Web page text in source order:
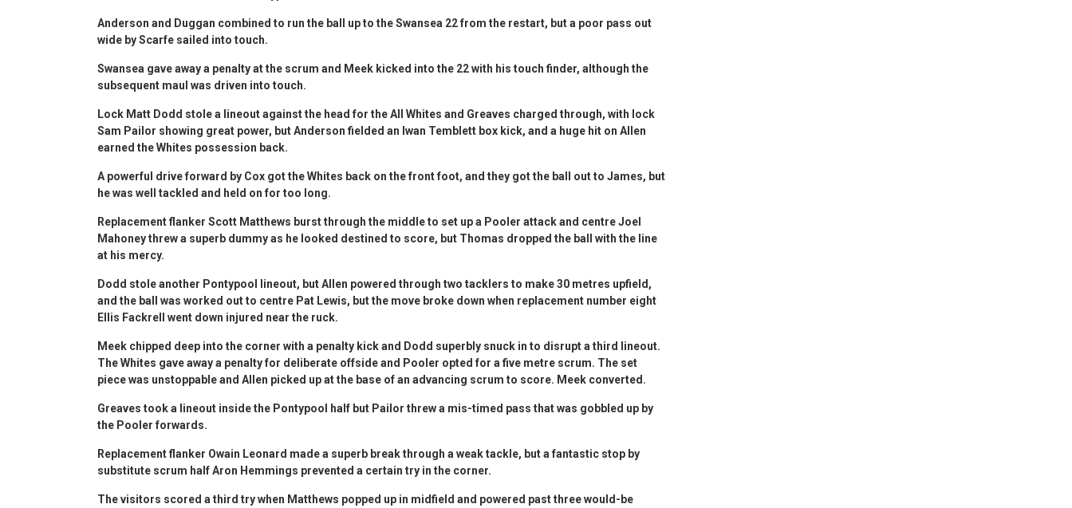
Anderson and Duggan combined to run the ball up to the Swansea 22 from the restart, but a poor pass out
wide by Scarfe sailed into touch.
Swansea gave away a penalty at the scrum and Meek kicked into the 22 with his touch finder, although the
subsequent maul was driven into touch.
Lock Matt Dodd stole a lineout against the head for the All Whites and Greaves charged through, with lock
Sam Pailor showing great power, but Anderson fielded an Iwan Temblett box kick, and a huge hit on Allen
earned the Whites possession back.
A powerful drive forward by Cox got the Whites back on the front foot, and they got the ball out to James, but
he was well tackled and held on for too long.
Replacement flanker Scott Matthews burst through the middle to set up a Pooler attack and centre Joel
Mahoney threw a superb dummy as he looked destined to score, but Thomas dropped the ball with the line
at his mercy.
Dodd stole another Pontypool lineout, but Allen powered through two tacklers to make 30 metres upfield,
and the ball was worked out to centre Pat Lewis, but the move broke down when replacement number eight
Ellis Fackrell went down injured near the ruck.
Meek chipped deep into the corner with a penalty kick and Dodd superbly snuck in to disrupt a third lineout.
The Whites gave away a penalty for deliberate offside and Pooler opted for a five metre scrum. The set
piece was unstoppable and Allen picked up at the base of an advancing scrum to score. Meek converted.
Greaves took a lineout inside the Pontypool half but Pailor threw a mis-timed pass that was gobbled up by
the Pooler forwards.
Replacement flanker Owain Leonard made a superb break through a weak tackle, but a fantastic stop by
substitute scrum half Aron Hemmings prevented a certain try in the corner.
The visitors scored a third try when Matthews popped up in midfield and powered past three would-be